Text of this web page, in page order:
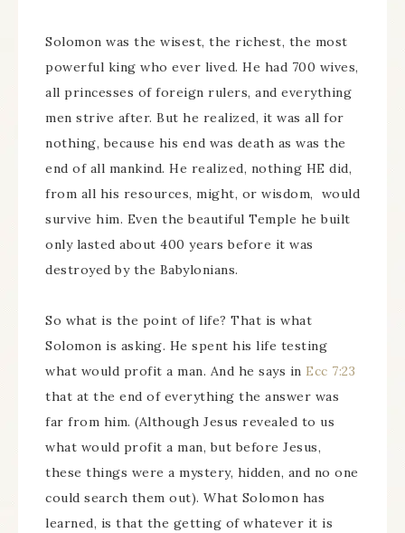
Solomon was the wisest, the richest, the most
powerful king who ever lived. He had 700 wives,
all princesses of foreign rulers, and everything
men strive after. But he realized, it was all for
nothing, because his end was death as was the
end of all mankind. He realized, nothing HE did,
from all his resources, might, or wisdom, would
survive him. Even the beautiful Temple he built
only lasted about 400 years before it was
destroyed by the Babylonians.
So what is the point of life? That is what
Solomon is asking. He spent his life testing
what would profit a man. And he says in Ecc 7:23
that at the end of everything the answer was
far from him. (Although Jesus revealed to us
what would profit a man, but before Jesus,
these things were a mystery, hidden, and no one
could search them out). What Solomon has
learned, is that the getting of whatever it is